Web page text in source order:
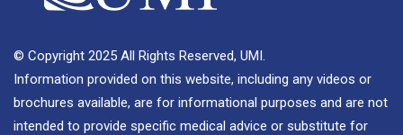
© Copyright 2025 All Rights Reserved, UMI.
Information provided on this website, including any videos or
brochures available, are for informational purposes and are not
intended to provide specific medical advice or substitute for